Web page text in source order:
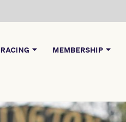
RACING MEMBERSHIP